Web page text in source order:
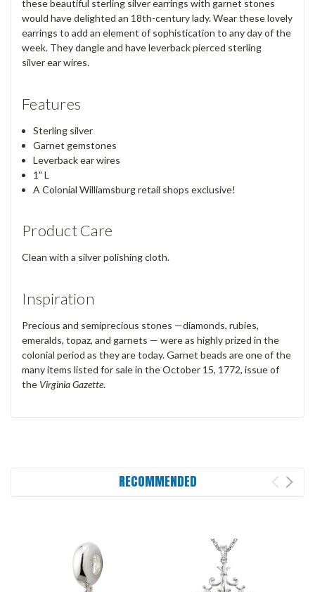
these beautiful sterling silver earrings with garnet stones
would have delighted an 18th-century lady. Wear these lovely
earrings to add an element of sophistication to any day of the
week. They dangle and have leverback pierced sterling
silver ear wires.
Features
Sterling silver
Garnet gemstones
Leverback ear wires
1" L
A Colonial Williamsburg retail shops exclusive!
Product Care
Clean with a silver polishing cloth.
Inspiration
Precious and semiprecious stones —diamonds, rubies,
emeralds, topaz, and garnets — were as highly prized in the
colonial period as they are today. Garnet beads are one of the
many items listed for sale in the October 15, 1772, issue of
the Virginia Gazette.
RECOMMENDED